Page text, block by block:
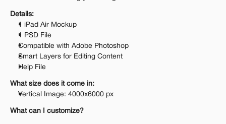
Details:
1 iPad Air Mockup
1 PSD File
Compatible with Adobe Photoshop
Smart Layers for Editing Content
Help File
What size does it come in:
Vertical Image: 4000x6000 px
What can I customize?